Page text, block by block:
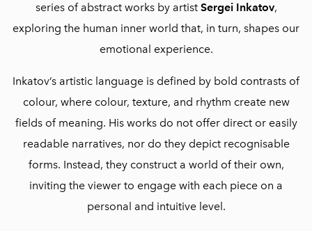
series of abstract works by artist Sergei Inkatov,
exploring the human inner world that, in turn, shapes our
emotional experience.
Inkatov’s artistic language is defined by bold contrasts of
colour, where colour, texture, and rhythm create new
fields of meaning. His works do not offer direct or easily
readable narratives, nor do they depict recognisable
forms. Instead, they construct a world of their own,
inviting the viewer to engage with each piece on a
personal and intuitive level.